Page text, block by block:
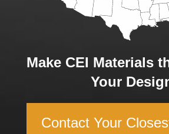
Make CEI Materials
Your
Contact Your